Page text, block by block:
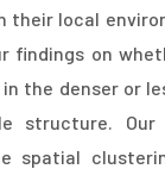
their local
findings on
the denser or
structure. Our
spatial